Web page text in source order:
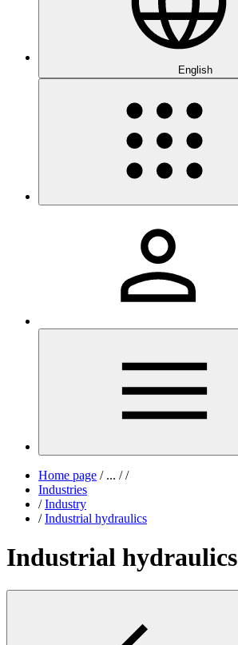
English
Home page /... / /
Industries
/ Industry
/ Industrial hydraulics
Industrial hydraulics